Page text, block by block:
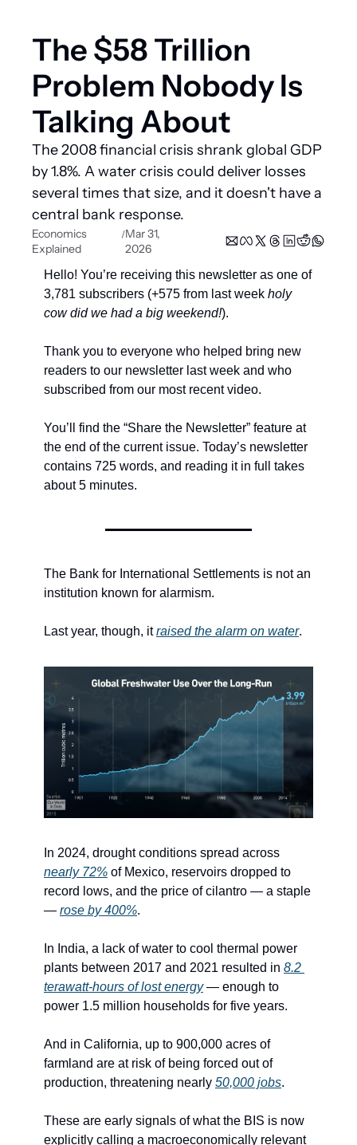
The $58 Trillion
Problem Nobody Is
Talking About
The 2008 financial crisis shrank global GDP
by 1.8%. A water crisis could deliver losses
several times that size, and it doesn't have a
central bank response.
Economics
Explained
/Mar 31,
2026
Hello! You’re receiving this newsletter as one of
3,781 subscribers (+575 from last week holy
cow did we had a big weekend!).
Thank you to everyone who helped bring new
readers to our newsletter last week and who
subscribed from our most recent video.
You’ll find the “Share the Newsletter” feature at
the end of the current issue. Today’s newsletter
contains 725 words, and reading it in full takes
about 5 minutes.
The Bank for International Settlements is not an
institution known for alarmism.
Last year, though, it raised the alarm on water.
nearly 72% of Mexico, reservoirs dropped to
record lows, and the price of cilantro — a staple
— rose by 400%.
In India, a lack of water to cool thermal power
plants between 2017 and 2021 resulted in 8.2
terawatt-hours of lost energy — enough to
power 1.5 million households for five years.
And in California, up to 900,000 acres of
farmland are at risk of being forced out of
production, threatening nearly 50,000 jobs.
These are early signals of what the BIS is now
explicitly calling a macroeconomically relevant